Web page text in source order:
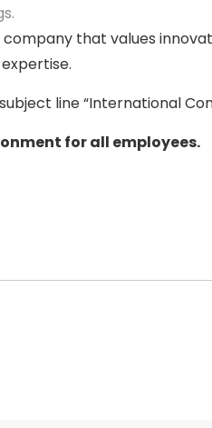
that values
line “International
for all employees.